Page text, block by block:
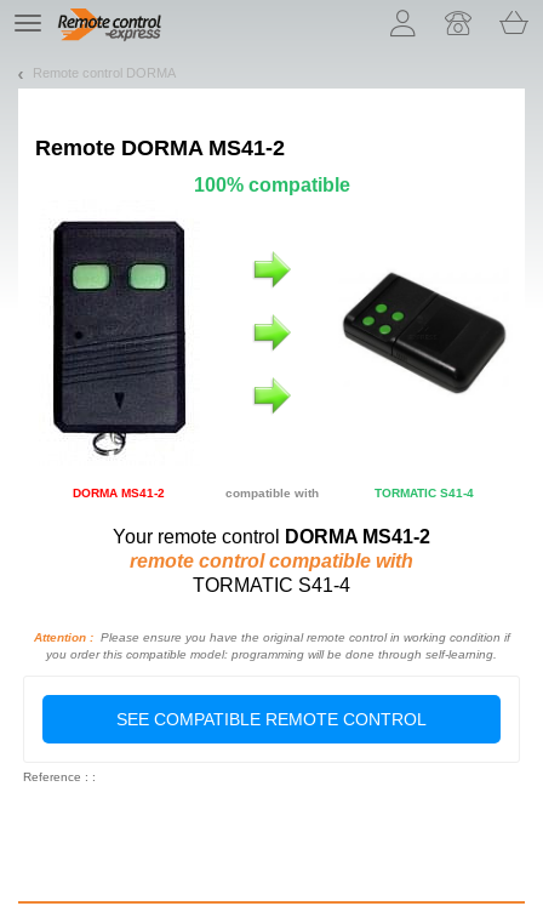
TE
navigation
Remote control DORMA
Remote DORMA MS41-2
100% compatible
DORMA MS41-2 compatible with TORMATIC S41-4
Your remote control
DORMA MS41-2
remote control compatible with
TORMATIC S41-4
Attention :Please ensure you have the original remote control in working condition if
you order this compatible model: programming will be done through self-learning.
SEE COMPATIBLE REMOTE CONTROL
Reference : :
Let us introduce our cookies!